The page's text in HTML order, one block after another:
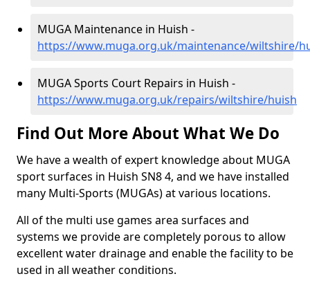
MUGA Maintenance in Huish -
https://www.muga.org.uk/maintenance/wiltshire/
MUGA Sports Court Repairs in Huish -
https://www.muga.org.uk/repairs/wiltshire/huish
Find Out More About What We Do
We have a wealth of expert knowledge about MUGA
sport surfaces in Huish SN8 4, and we have installed
many Multi-Sports (MUGAs) at various locations.
All of the multi use games area surfaces and
systems we provide are completely porous to allow
excellent water drainage and enable the facility to be
used in all weather conditions.